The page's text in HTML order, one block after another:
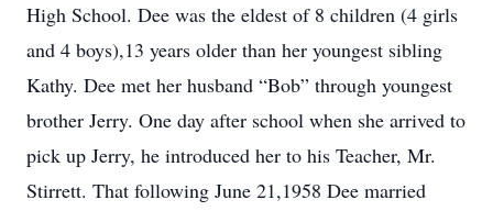
High School. Dee was the eldest of 8 children (4 girls
and 4 boys),13 years older than her youngest sibling
Kathy. Dee met her husband “Bob” through youngest
brother Jerry. One day after school when she arrived to
pick up Jerry, he introduced her to his Teacher, Mr.
Stirrett. That following June 21,1958 Dee married